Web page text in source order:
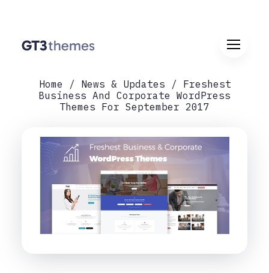
Home News & Updates
Freshest
Business And Corporate WordPress
Themes For September 2017